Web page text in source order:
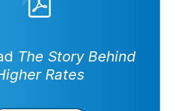
The Story Behind
Rates